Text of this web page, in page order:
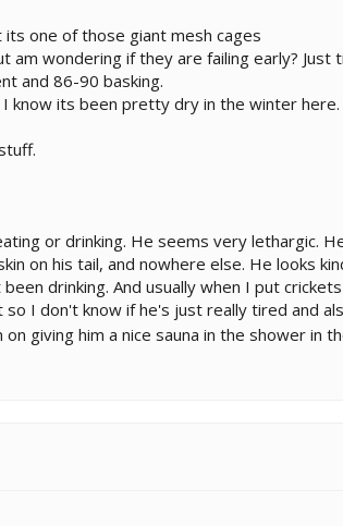
one of those giant mesh cages
am wondering if they are failing early? Just
and 86-90 basking.
know its been pretty dry in the winter
or drinking. He seems very lethargic.
on his tail, and nowhere else. He looks
drinking. And usually when I put
I don't know if he's just really tired and
giving him a nice sauna in the shower